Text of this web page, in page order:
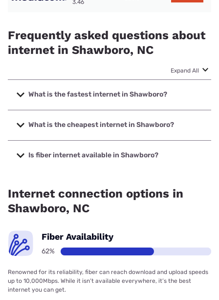
3.46
Frequently asked questions about
internet in Shawboro, NC
Expand All
What is the fastest internet in Shawboro?
The fastest internet in Shawboro is Brightspeed with
speeds up to 2000 Mbps.
What is the cheapest internet in Shawboro?
The cheapest internet in Shawboro is Brightspeed with
prices starting at $29.99.
Is fiber internet available in Shawboro?
Internet connection options in
Shawboro, NC
Fiber Availability
62%
Renowned for its reliability, fiber can reach download and upload speeds
up to 10,000Mbps. While it isn’t available everywhere, it’s the best
internet you can get.